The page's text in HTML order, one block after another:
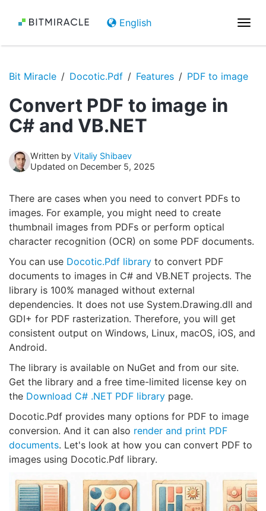
English
Bit Miracle Docotic.Pdf Features PDF to image
Convert PDF to image in
C# and VB.NET
Written by Vitaliy Shibaev
Updated on December 5, 2025
There are cases when you need to convert PDFs to
images. For example, you might need to create
thumbnail images from PDFs or perform optical
character recognition (OCR) on some PDF documents.
You can use Docotic.Pdf library to convert PDF
documents to images in C# and VB.NET projects. The
library is 100% managed without external
dependencies. It does not use System.Drawing.dll and
GDI+ for PDF rasterization. Therefore, you will get
consistent output on Windows, Linux, macOS, iOS, and
Android.
The library is available on NuGet and from our site.
Get the library and a free time-limited license key on
the Download C# .NET PDF library page.
Docotic.Pdf provides many options for PDF to image
conversion. And it can also render and print PDF
documents. Let's look at how you can convert PDF to
images using Docotic.Pdf library.